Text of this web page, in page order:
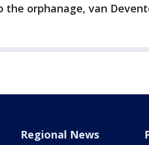
orphanage, van
Regional News